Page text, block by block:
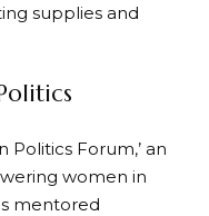
supplies and
Politics Forum,’ an
women in
mentored